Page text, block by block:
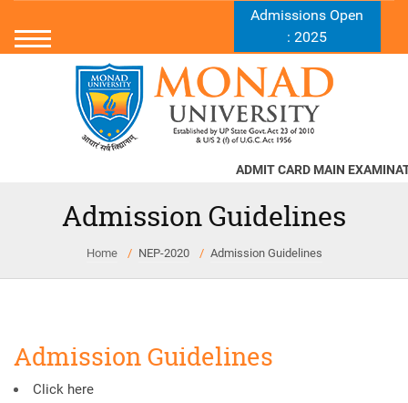
Admissions Open
: 2025
ADMIT CARD MAIN
Admission Guidelines
Home NEP-2020 Admission Guidelines
Admission Guidelines
Click here